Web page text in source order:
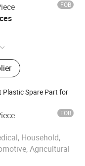
FOB
Mould, Plastic
Design,
Factory, Rapid
Consumer
Device
Injection
Plastic Spare Part for
FOB
Household,
Agricultural